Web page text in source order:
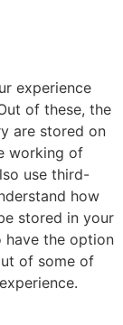
experience
of these, the
are stored on
working of
use third-
how
stored in your
have the option
of some of